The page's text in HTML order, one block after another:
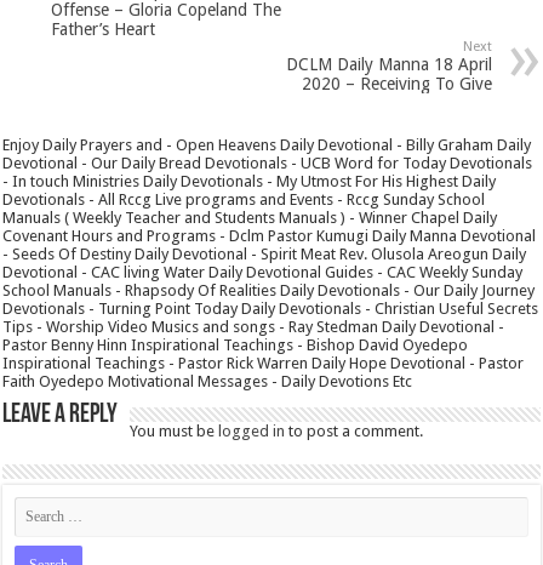
Offense – Gloria Copeland The
Father’s Heart
Next
DCLM Daily Manna 18 April
2020 – Receiving To Give
Enjoy Daily Prayers and - Open Heavens Daily Devotional - Billy Graham Daily
Devotional - Our Daily Bread Devotionals - UCB Word for Today Devotionals
- In touch Ministries Daily Devotionals - My Utmost For His Highest Daily
Devotionals - All Rccg Live programs and Events - Rccg Sunday School
Manuals ( Weekly Teacher and Students Manuals ) - Winner Chapel Daily
Covenant Hours and Programs - Dclm Pastor Kumugi Daily Manna Devotional
- Seeds Of Destiny Daily Devotional - Spirit Meat Rev. Olusola Areogun Daily
Devotional - CAC living Water Daily Devotional Guides - CAC Weekly Sunday
School Manuals - Rhapsody Of Realities Daily Devotionals - Our Daily Journey
Devotionals - Turning Point Today Daily Devotionals - Christian Useful Secrets
Tips - Worship Video Musics and songs - Ray Stedman Daily Devotional -
Pastor Benny Hinn Inspirational Teachings - Bishop David Oyedepo
Inspirational Teachings - Pastor Rick Warren Daily Hope Devotional - Pastor
Faith Oyedepo Motivational Messages - Daily Devotions Etc
Leave a Reply
You must belogged in to post a comment.